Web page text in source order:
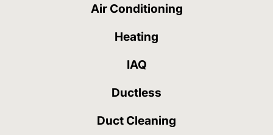
Air Conditioning
Heating
IAQ
Ductless
Duct Cleaning